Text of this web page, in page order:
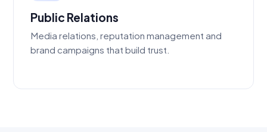
Public Relations
Media relations, reputation management and
brand campaigns that build trust.